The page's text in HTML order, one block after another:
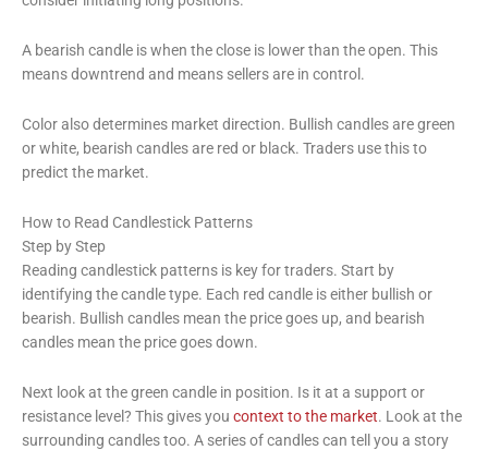
A bearish candle is when the close is lower than the open. This
means downtrend and means sellers are in control.
Color also determines market direction. Bullish candles are green
or white, bearish candles are red or black. Traders use this to
predict the market.
How to Read Candlestick Patterns
Step by Step
Reading candlestick patterns is key for traders. Start by
identifying the candle type. Each red candle is either bullish or
bearish. Bullish candles mean the price goes up, and bearish
candles mean the price goes down.
Next look at the green candle in position. Is it at a support or
resistance level? This gives you context to the market. Look at the
surrounding candles too. A series of candles can tell you a story